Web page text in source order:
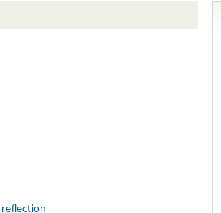
reflection